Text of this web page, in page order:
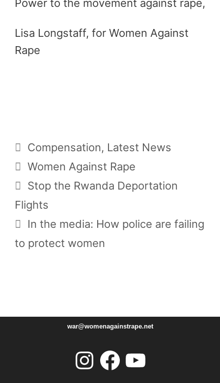
Power to the movement against rape,
Lisa Longstaff, for Women Against
Rape
Categories
Compensation, Latest News
Tags
Women Against Rape
Stop the Rwanda Deportation
Flights
In the media: How police are failing
to protect women
war@womenagainstrape.net
Instagram Facebook